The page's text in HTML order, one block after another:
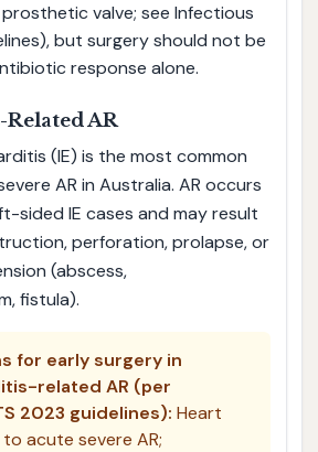
valve; see Infectious
but surgery should not be
response alone.
AR
(IE) is the most common
AR in Australia. AR occurs
sided IE cases and may result
perforation, prolapse, or
(abscess,
fistula).
for early surgery in
related AR (per
2023 guidelines): Heart
acute severe AR;